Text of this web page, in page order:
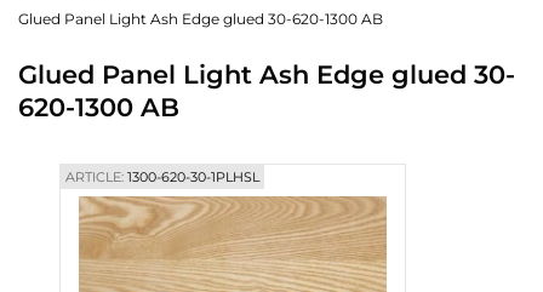
About us
Contacts
Glued Panel Light Ash Edge glued 30-620-1300 AB
Glued Panel Light Ash Edge glued 30-
620-1300 AB
ARTICLE:1300-620-30-1PLHSL